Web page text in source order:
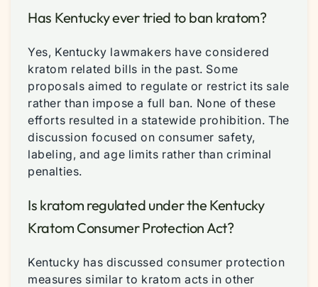
Has Kentucky ever tried to ban kratom?
Yes, Kentucky lawmakers have considered
kratom related bills in the past. Some
proposals aimed to regulate or restrict its sale
rather than impose a full ban. None of these
efforts resulted in a statewide prohibition. The
discussion focused on consumer safety,
labeling, and age limits rather than criminal
penalties.
Is kratom regulated under the Kentucky
Kratom Consumer Protection Act?
Kentucky has discussed consumer protection
measures similar to kratom acts in other